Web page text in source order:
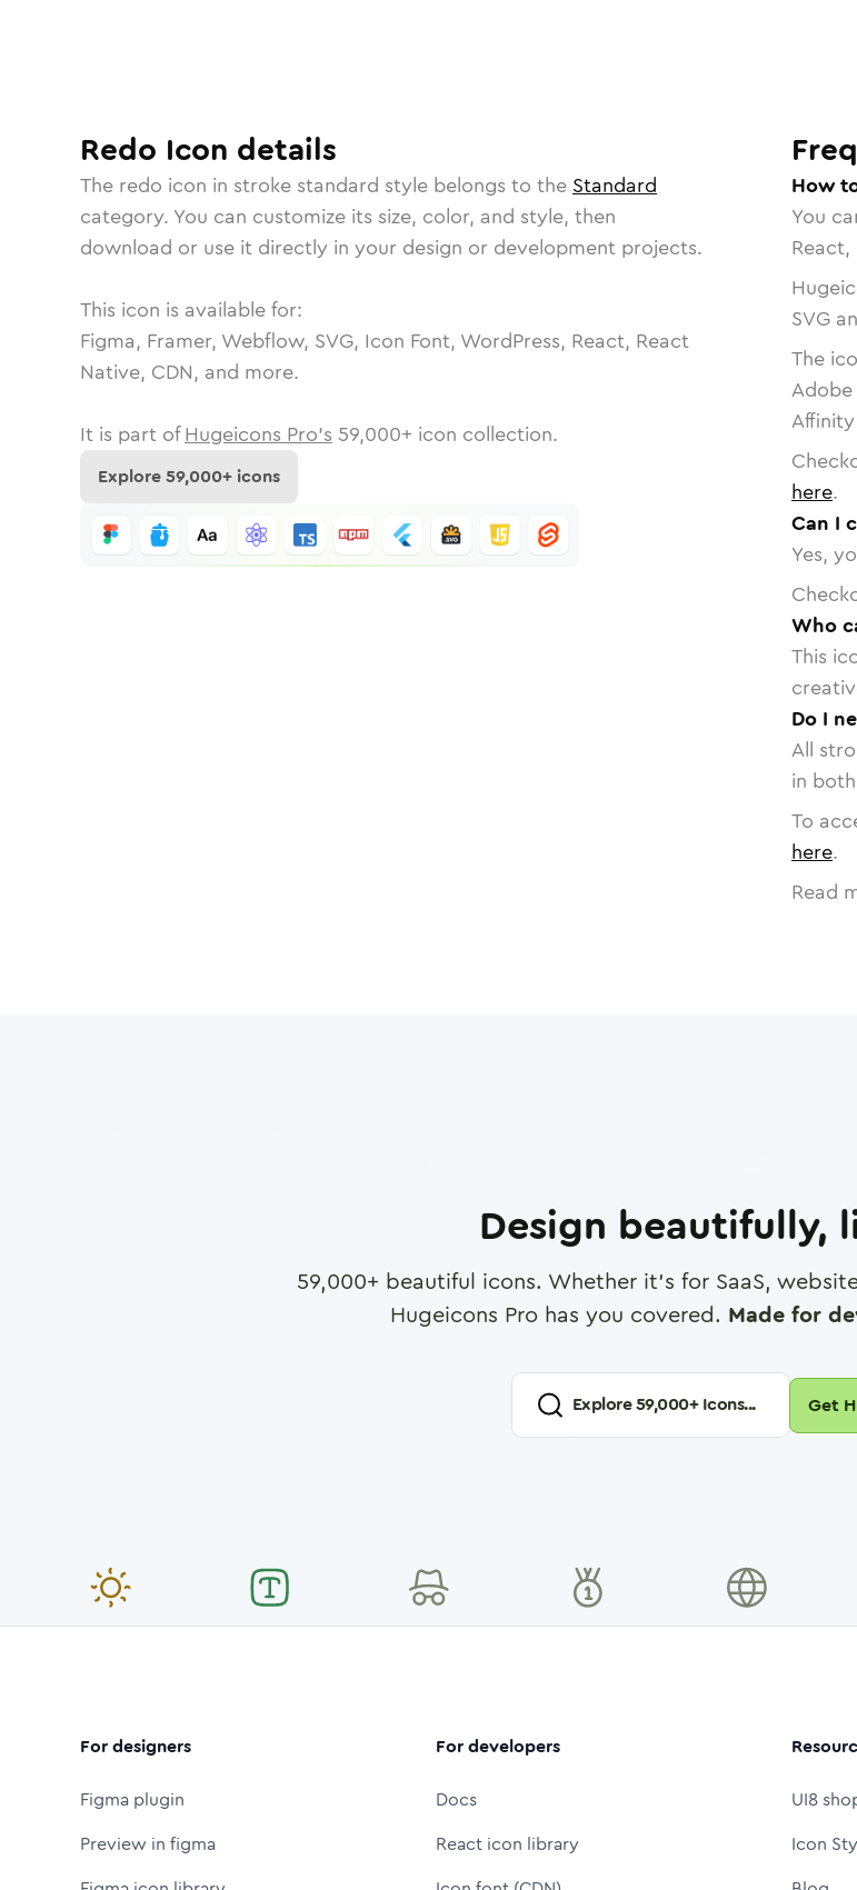
Redo Icon details
The redo icon in stroke standard style belongs to the Standard
category. You can customize its size, color, and style, then
download or use it directly in your design or development projects.
This icon is available for:
Figma, Framer, Webflow, SVG, Icon Font, WordPress, React, React
Native, CDN, and more.
It is part of Hugeicons Pro's 59,000+ icon collection.
Explore59,000+ icons
How
You
SVG
The
here.
Can I
Yes,
Who
This
Do I
All
in
To
here.
Read
Design beautifully,
59,000+ beautiful icons. Whether it's for SaaS,
Hugeicons Pro has you covered. Made for
Explore59,000+ Icons... Get
For designers
Figma plugin
Preview in figma
For developers
Docs
React icon library
UI8
Icon